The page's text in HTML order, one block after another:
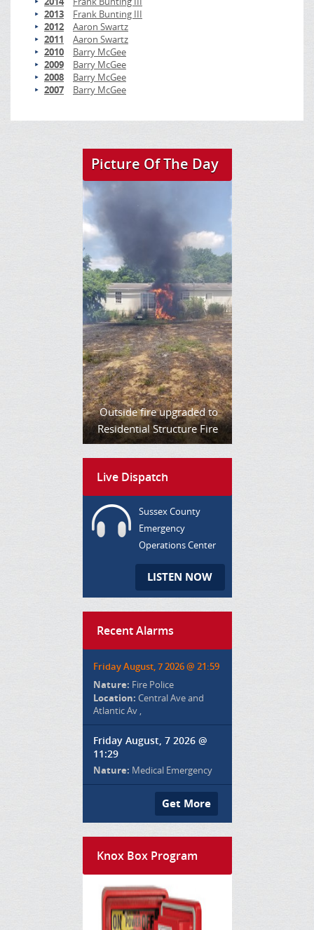
2013
Frank Bunting III
2012
Aaron Swartz
2011
Aaron Swartz
2010
Barry McGee
2009
Barry McGee
2008
Barry McGee
2007
Barry McGee
Picture Of The Day
Outside fire upgraded to
Residential Structure Fire
Live Dispatch
Sussex County
Emergency
Operations Center
LISTEN NOW
Recent Alarms
Friday August, 7 2026 @ 21:59
Nature: Fire Police
Location: Central Ave and
Atlantic Av ,
Friday August, 7 2026 @
11:29
Nature: Medical Emergency
Get More
Knox Box Program